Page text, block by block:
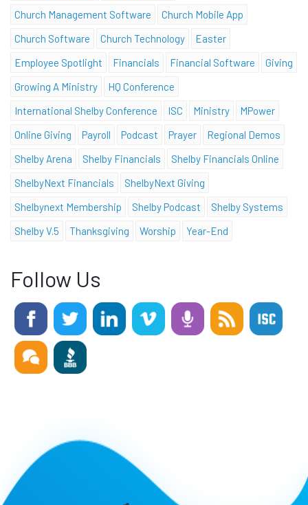
Church Management Software
Church Mobile App
Church Software
Church Technology
Easter
Employee Spotlight
Financials Financial Software
Giving
Growing A Ministry
HQ Conference
International Shelby Conference
ISC Ministry
MPower
Online Giving
Payroll Podcast Prayer
Regional Demos
Shelby Arena
Shelby Financials
Shelby Financials Online
ShelbyNext Financials
ShelbyNext Giving
Shelbynext Membership
Shelby Podcast
Shelby Systems
Shelby V.5
Thanksgiving Worship Year-End
Follow Us